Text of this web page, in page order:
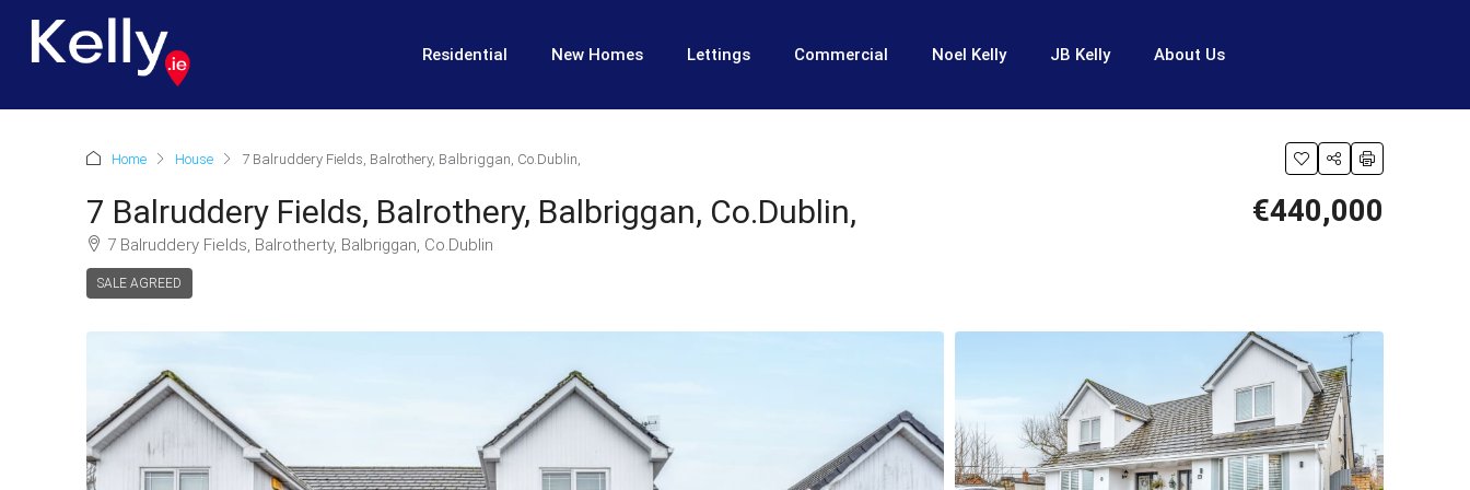
Residential New Homes Lettings Commercial Noel Kelly JB Kelly About Us
Home House 7 Balruddery Fields, Balrothery, Balbriggan, Co.Dublin,
7 Balruddery Fields, Balrothery, Balbriggan, Co.Dublin,
7 Balruddery Fields, Balrotherty, Balbriggan, Co.Dublin
SALE AGREED
€440,000